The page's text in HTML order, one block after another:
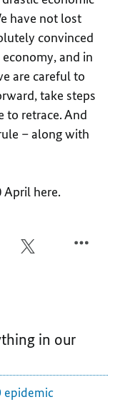
have not lost
convinced
and in
are careful to
take steps
to retrace. And
– along with
April here.
FACEBOOK,
THE
PANDEMIC
THE
PANDEMIC
in our
epidemic